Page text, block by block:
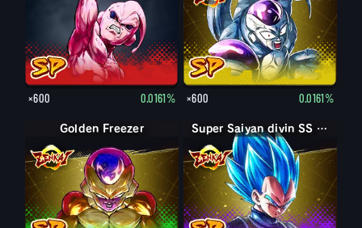
×600 0.0161% ×600 0.0161%
Golden Freezer Super Saiyan divin SS Vegeta